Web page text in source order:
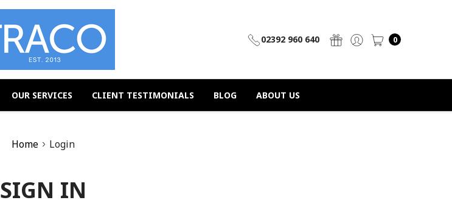
02392 960 640 0
OUR SERVICES CLIENT TESTIMONIALS BLOG ABOUT US
Home Login
SIGN IN